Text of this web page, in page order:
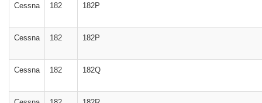
Cessna 182 182P
Cessna 182 182P
Cessna 182 182Q